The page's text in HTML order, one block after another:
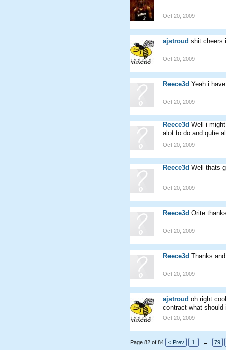
Oct 20, 2009
ajstroud shit cheers
Oct 20, 2009
Reece3d Yeah i
Oct 20, 2009
Reece3d Well i
alot to do and qutie
Oct 20, 2009
Reece3d Well thats
Oct 20, 2009
Reece3d Orite
Oct 20, 2009
Reece3d Thanks
Oct 20, 2009
ajstroud oh right
contract what
Oct 20, 2009
Page 82 of 84 < Prev 1 ← 79